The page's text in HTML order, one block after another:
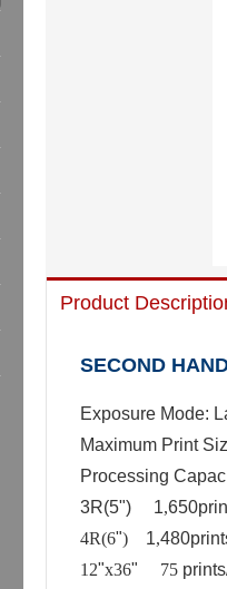
Product
SECOND
Exposure Mode:
Maximum Print
Processing
3R(5") 1,
4R(6") 1,
12"x36" 75